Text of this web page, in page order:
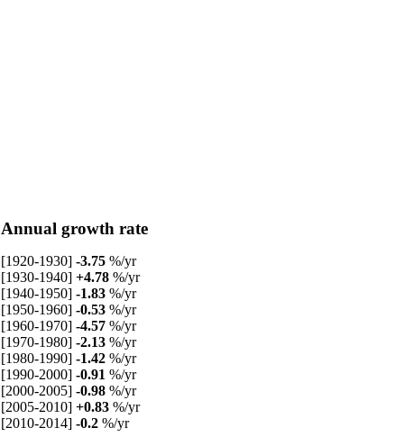
Annual growth rate
[1920-1930] -3.75 %/yr
[1930-1940] +4.78 %/yr
[1940-1950] -1.83 %/yr
[1950-1960] -0.53 %/yr
[1960-1970] -4.57 %/yr
[1970-1980] -2.13 %/yr
[1980-1990] -1.42 %/yr
[1990-2000] -0.91 %/yr
[2000-2005] -0.98 %/yr
[2005-2010] +0.83 %/yr
[2010-2014] -0.2 %/yr